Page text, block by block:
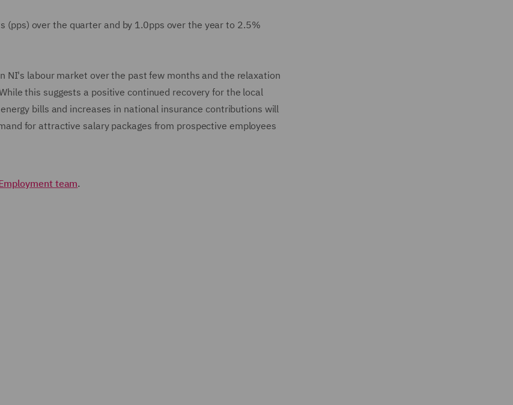
over the quarter and by 1.0pps over the year to 2.5%
labour market over the past few months and the relaxation
this suggests a positive continued recovery for the local
bills and increases in national insurance contributions will
for attractive salary packages from prospective employees
team.